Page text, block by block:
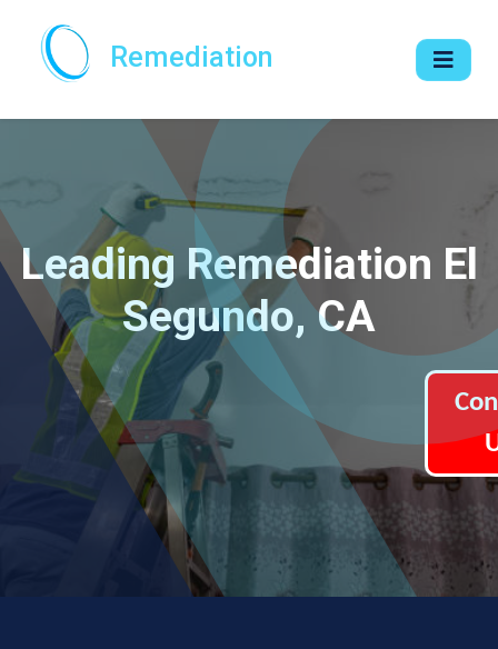
Remediation
Leading Remediation El
Segundo, CA